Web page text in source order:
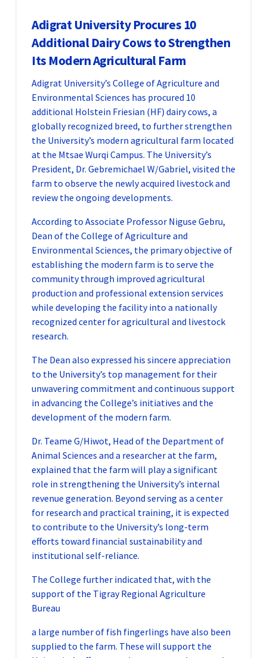
Adigrat University Procures 10
Additional Dairy Cows to Strengthen
Its Modern Agricultural Farm
Adigrat University’s College of Agriculture and
Environmental Sciences has procured 10
additional Holstein Friesian (HF) dairy cows, a
globally recognized breed, to further strengthen
the University’s modern agricultural farm located
at the Mtsae Wurqi Campus. The University’s
President, Dr. Gebremichael W/Gabriel, visited the
farm to observe the newly acquired livestock and
review the ongoing developments.
According to Associate Professor Niguse Gebru,
Dean of the College of Agriculture and
Environmental Sciences, the primary objective of
establishing the modern farm is to serve the
community through improved agricultural
production and professional extension services
while developing the facility into a nationally
recognized center for agricultural and livestock
research.
The Dean also expressed his sincere appreciation
to the University’s top management for their
unwavering commitment and continuous support
in advancing the College’s initiatives and the
development of the modern farm.
Dr. Teame G/Hiwot, Head of the Department of
Animal Sciences and a researcher at the farm,
explained that the farm will play a significant
role in strengthening the University’s internal
revenue generation. Beyond serving as a center
for research and practical training, it is expected
to contribute to the University’s long-term
efforts toward financial sustainability and
institutional self-reliance.
The College further indicated that, with the
support of the Tigray Regional Agriculture
Bureau
a large number of fish fingerlings have also been
supplied to the farm. These will support the